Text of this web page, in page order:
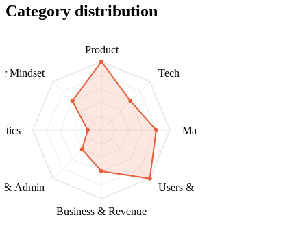
Category distribution
Product
Tech
Marketing & Distribution
Users & Validation
Business & Revenue
& Admin
Mindset